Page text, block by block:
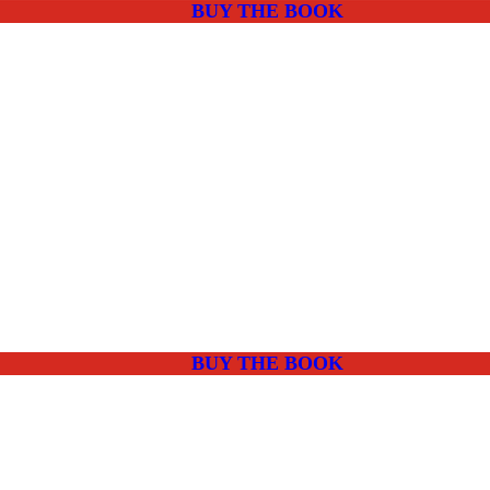
BUY THE BOOK
BUY THE BOOK